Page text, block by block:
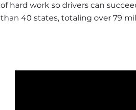
of hard work so drivers can
than 40 states, totaling over 79